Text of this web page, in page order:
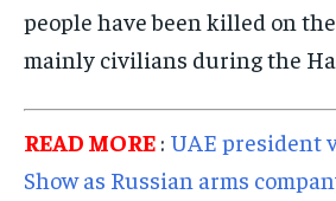
people have been killed on
mainly civilians during the
READ MORE : UAE president
Show as Russian arms